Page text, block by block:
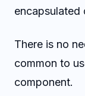
encapsulated
There is no
common to
component.